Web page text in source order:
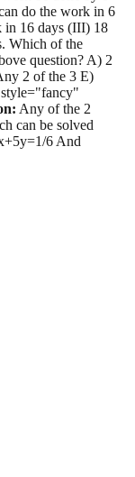
do the work in 6
in 16 days (III) 18
Which of the
question? A) 2
2 of the 3 E)
Any of the 2
can be solved
6 And